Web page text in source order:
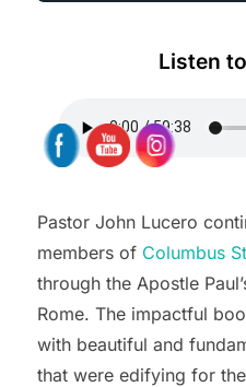
Listen
Pastor John Lucero
members of Columbus
through the Apostle
Rome. The impactful
with beautiful and
that were edifying for